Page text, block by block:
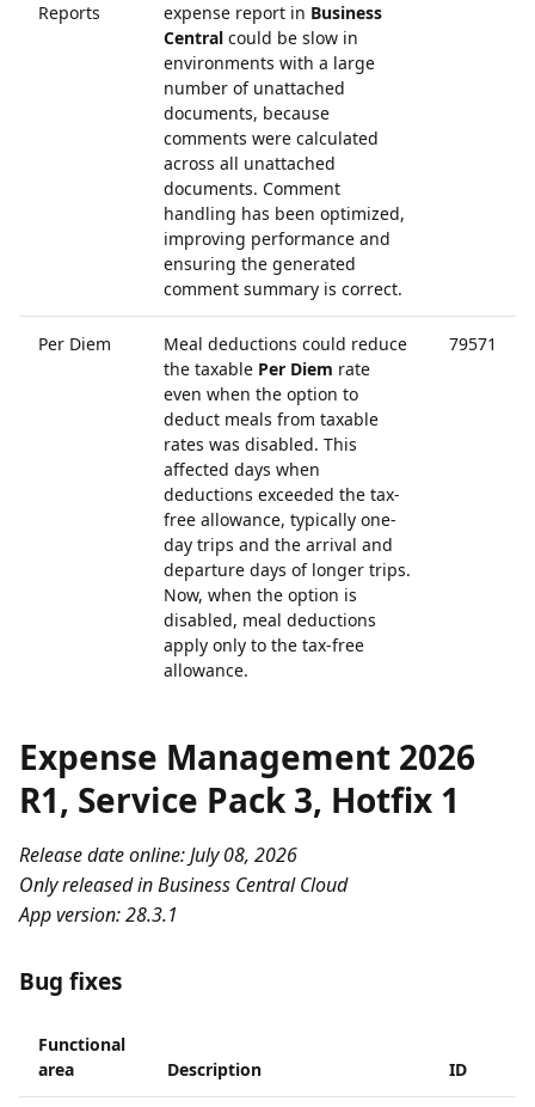
Reports
expense report in Business
Central could be slow in
environments with a large
number of unattached
documents, because
comments were calculated
across all unattached
documents. Comment
handling has been optimized,
improving performance and
ensuring the generated
comment summary is correct.
Per Diem
Meal deductions could reduce
the taxable Per Diem rate
even when the option to
deduct meals from taxable
rates was disabled. This
affected days when
deductions exceeded the tax-
free allowance, typically one-
day trips and the arrival and
departure days of longer trips.
Now, when the option is
disabled, meal deductions
apply only to the tax-free
allowance.
79571
Expense Management 2026
R1, Service Pack 3, Hotfix 1
Release date online: July 08, 2026
Only released in Business Central Cloud
App version: 28.3.1
Bug fixes
Functional
area
Description ID